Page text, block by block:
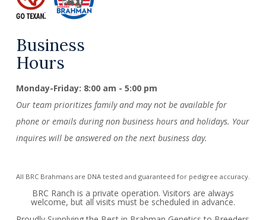
Business
Hours
Monday-Friday: 8:00 am - 5:00 pm
Our team prioritizes family and may not be available for
phone or emails during non business hours and holidays. Your
inquires will be answered on the next business day.
All BRC Brahmans are DNA tested and guaranteed for pedigree accuracy.
BRC Ranch is a private operation. Visitors are always
welcome, but all visits must be scheduled in advance.